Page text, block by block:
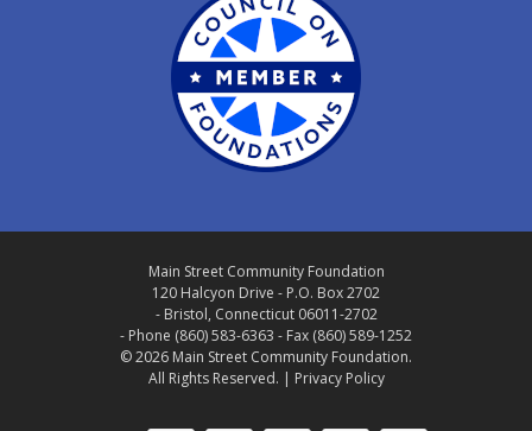
Main Street Community Foundation
120 Halcyon Drive - P.O. Box 2702
- Bristol, Connecticut 06011-2702
- Phone (860) 583-6363 - Fax (860) 589-1252
© 2026 Main Street Community Foundation.
All Rights Reserved. | Privacy Policy